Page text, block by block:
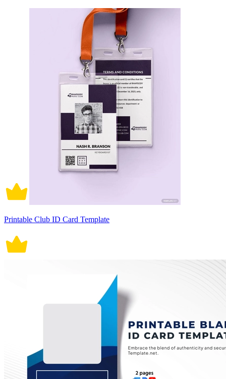
Printable Club ID Card Template